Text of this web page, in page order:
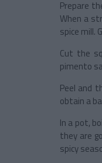
Prepare
When a
spice mill.
Cut the
pimento
Peel and
obtain a
In a pot,
they are
spicy